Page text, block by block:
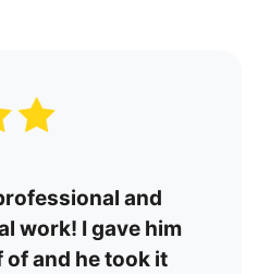
and
work! I gave him
of and he took it